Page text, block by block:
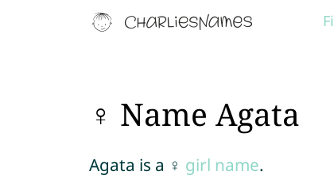
♀ Name Agata
Agata is a ♀ girl name.